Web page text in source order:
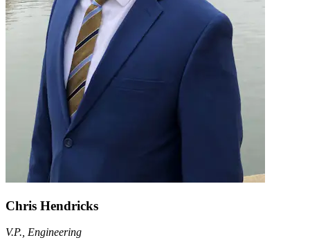
Chris Hendricks
V.P., Engineering